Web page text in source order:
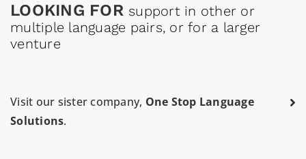
LOOKING FOR support in other or
multiple language pairs, or for a larger
venture
Visit our sister company, One Stop Language
Solutions.